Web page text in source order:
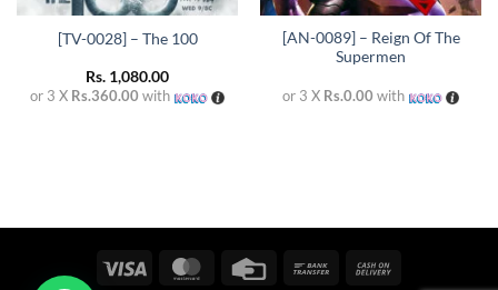
[TV-0028] – The 100
Rs. 1,080.00
or 3 X Rs.360.00 with
[AN-0089] – Reign Of The
Supermen
or 3 X Rs.0.00 with
Visa MasterCardCredit
Bank